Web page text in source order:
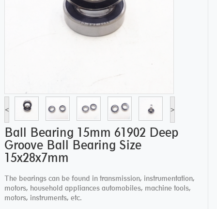
< >
Ball Bearing 15mm 61902 Deep
Groove Ball Bearing Size
15x28x7mm
The bearings can be found in transmission, instrumentation,
motors, household appliances automobiles, machine tools,
motors, instruments, etc.